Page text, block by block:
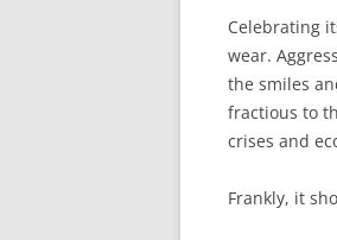
Celebrating
wear.
the smiles
fractious to
crises and
Frankly, it